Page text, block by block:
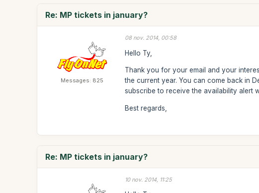
Re: MP tickets in january?
Messages: 825
08 nov. 2014, 00:58
Hello Ty,
Thank you for your email and your
the current year. You can come back in
subscribe to receive the availability alert
Best regards,
Re: MP tickets in january?
10 nov. 2014, 11:25